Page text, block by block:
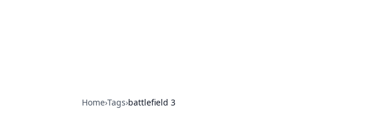
Home›Tags›battlefield 3